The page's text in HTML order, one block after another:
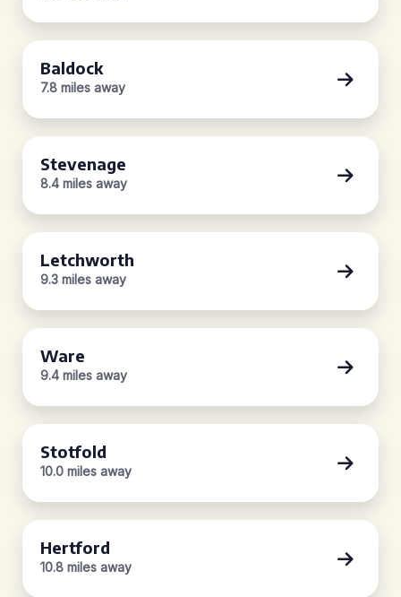
Baldock
7.8 miles away
Stevenage
8.4 miles away
Letchworth
9.3 miles away
Ware
9.4 miles away
Stotfold
10.0 miles away
Hertford
10.8 miles away